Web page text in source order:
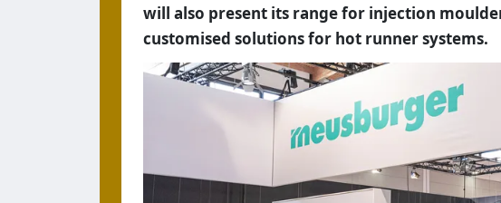
will also present its range for injection
customised solutions for hot runner systems.